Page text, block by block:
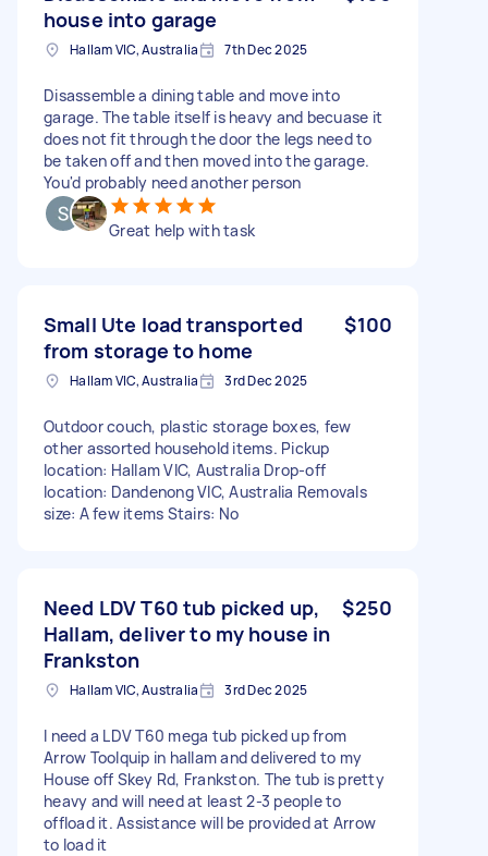
house into garage
Hallam VIC, Australia 7th Dec 2025
Disassemble a dining table and move into
garage. The table itself is heavy and becuase it
does not fit through the door the legs need to
be taken off and then moved into the garage.
You'd probably need another person
Great help with task
Small Ute load transported
from storage to home
$100
Hallam VIC, Australia 3rd Dec 2025
Outdoor couch, plastic storage boxes, few
other assorted household items. Pickup
location: Hallam VIC, Australia Drop-off
location: Dandenong VIC, Australia Removals
size: A few items Stairs: No
Need LDV T60 tub picked up,
Hallam, deliver to my house in
Frankston
$250
Hallam VIC, Australia 3rd Dec 2025
I need a LDV T60 mega tub picked up from
Arrow Toolquip in hallam and delivered to my
House off Skey Rd, Frankston. The tub is pretty
heavy and will need at least 2-3 people to
offload it. Assistance will be provided at Arrow
to load it